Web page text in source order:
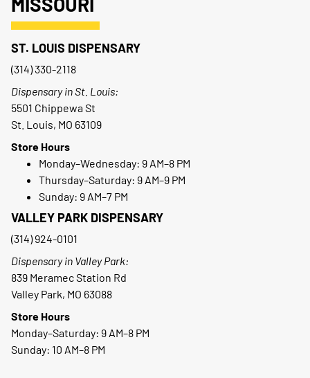
ST. LOUIS DISPENSARY
(314) 330-2118
Dispensary in St. Louis:
5501 Chippewa St
St. Louis, MO 63109
Store Hours
Monday–Wednesday: 9 AM–8 PM
Thursday–Saturday: 9 AM–9 PM
Sunday: 9 AM–7 PM
VALLEY PARK DISPENSARY
(314) 924-0101
Dispensary in Valley Park:
839 Meramec Station Rd
Valley Park, MO 63088
Store Hours
Monday–Saturday: 9 AM–8 PM
Sunday: 10 AM–8 PM